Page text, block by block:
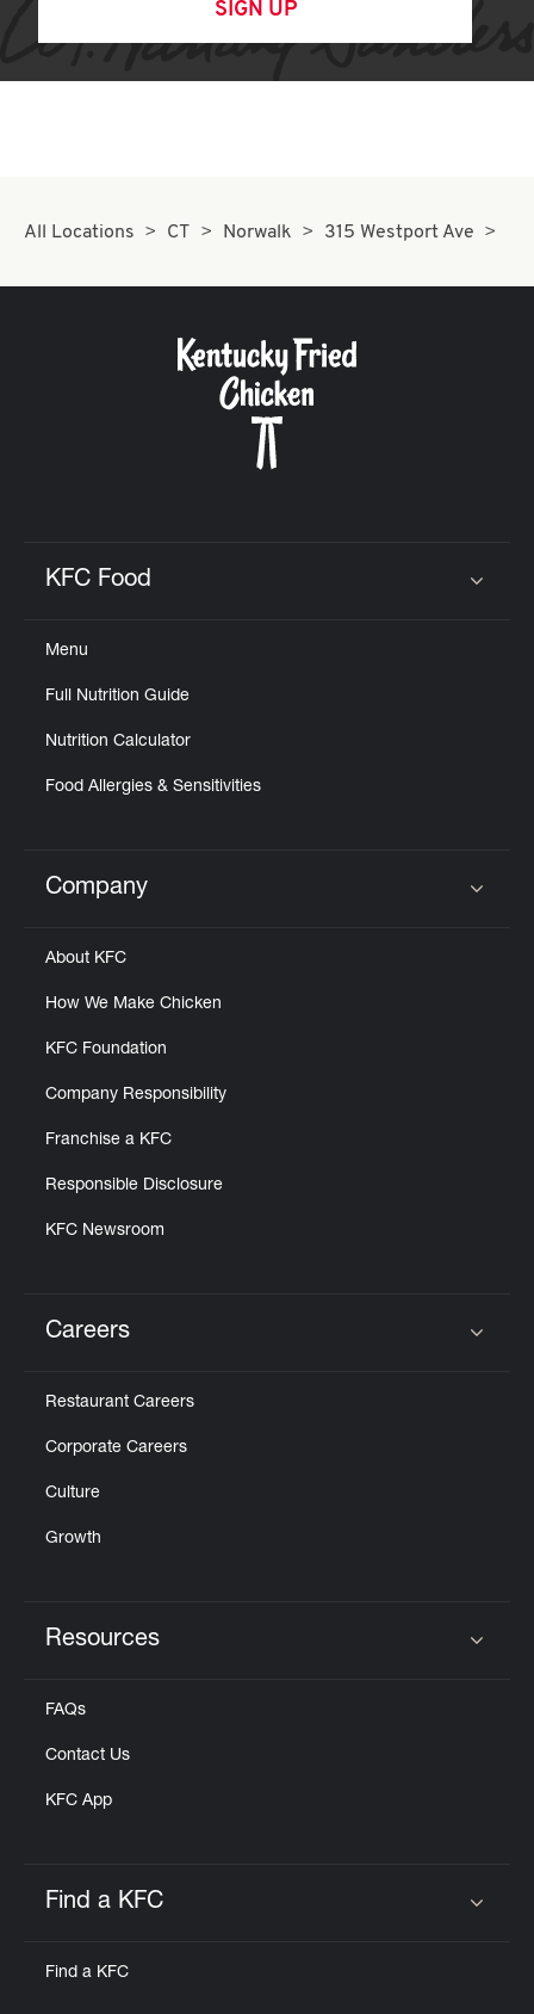
SIGN UP
All Locations CT Norwalk 315 Westport Ave
KFC Food
Menu
Full Nutrition Guide
Nutrition Calculator
Food Allergies & Sensitivities
Click to expand or collapse content
Company
About KFC
How We Make Chicken
KFC Foundation
Company Responsibility
Franchise a KFC
Responsible Disclosure
KFC Newsroom
Careers
Restaurant Careers
Corporate Careers
Culture
Growth
Resources
FAQs
Contact Us
KFC App
Find a KFC
Find a KFC